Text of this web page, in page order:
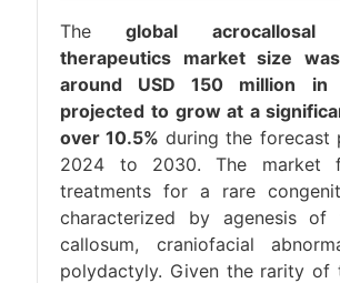
Theglobal acrocallosal
therapeutics market size
around USD 150 million in
projected to grow at a
over 10.5% during the forecast
2024 to 2030. The market
treatments for a rare
characterized by agenesis of
callosum, craniofacial
polydactyly. Given the rarity of